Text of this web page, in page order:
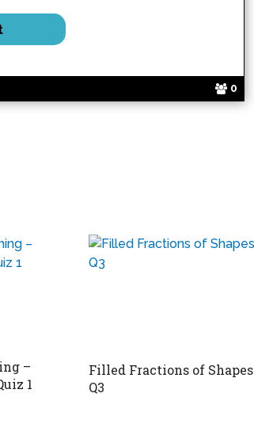
0
–
1
Filled Fractions of Shapes
Q3